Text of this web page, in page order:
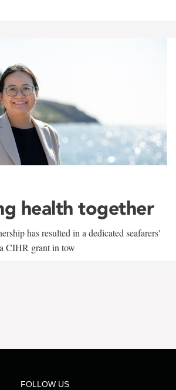
health together
has resulted in a dedicated seafarers'
CIHR grant in tow
FOLLOW US